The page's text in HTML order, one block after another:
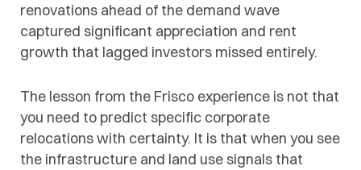
renovations ahead of the demand wave
captured significant appreciation and rent
growth that lagged investors missed entirely.
The lesson from the Frisco experience is not that
you need to predict specific corporate
relocations with certainty. It is that when you see
the infrastructure and land use signals that